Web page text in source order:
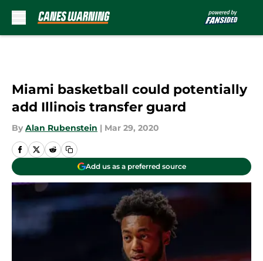
Miami basketball could potentially
add Illinois transfer guard
By Alan Rubenstein | Mar 29, 2020
Add us as a preferred source